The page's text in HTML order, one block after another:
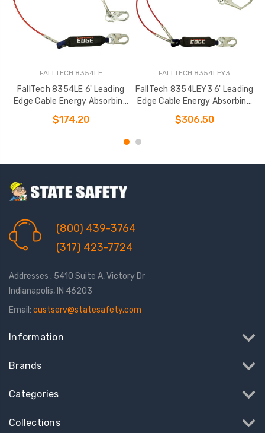
FALLTECH 8354LE
FallTech 8354LE 6' Leading
Edge Cable Energy Absorbing
Lanyard
$174.20
FALLTECH 8354LEY3
FallTech 8354LEY3 6' Leading
Edge Cable Energy Absorbing
Lanyard
$306.50
(800) 439-3764
(317) 423-7724
Addresses : 5410 Suite A, Victory Dr
Indianapolis, IN 46203
Email: custserv@statesafety.com
Information
Brands
Categories
Collections